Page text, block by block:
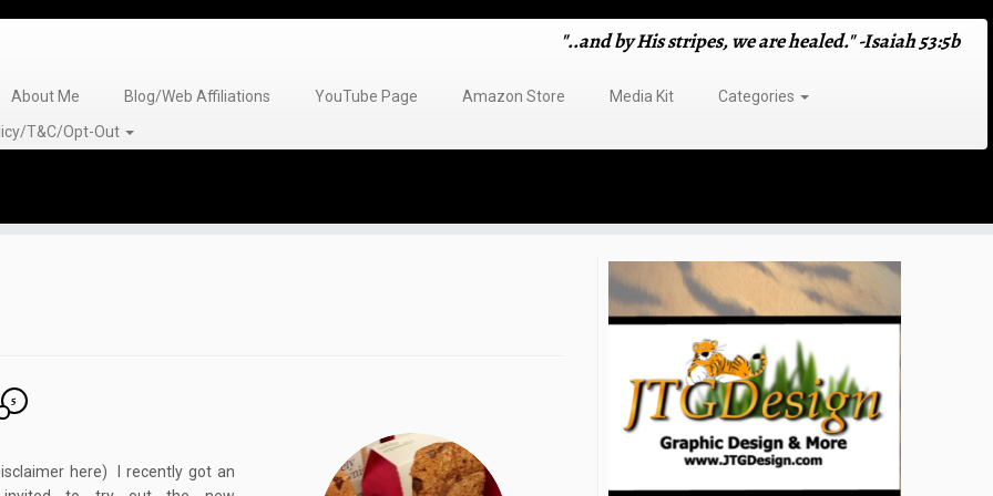
"..and by His stripes, we are healed." -Isaiah 53:5b
About Me Blog/Web Affiliations YouTube Page Amazon Store Media Kit
Categories
T&C/Opt-Out
5
here) I recently got an